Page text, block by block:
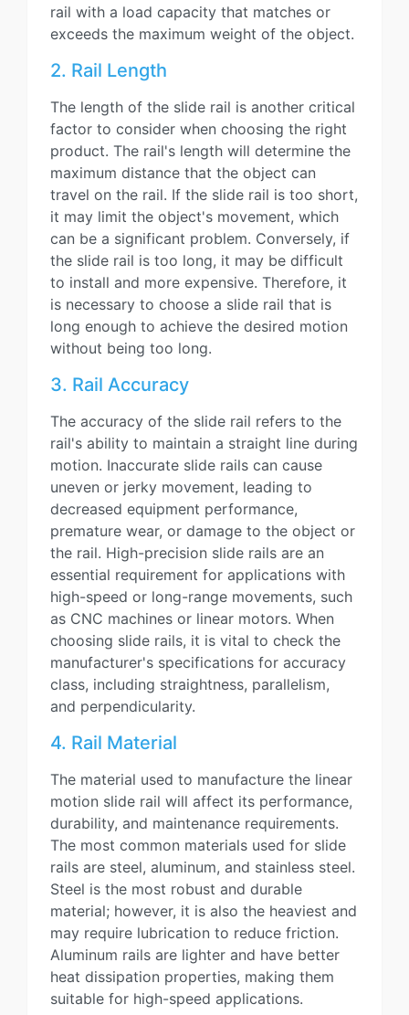
rail with a load capacity that matches or
exceeds the maximum weight of the object.
2. Rail Length
The length of the slide rail is another critical
factor to consider when choosing the right
product. The rail's length will determine the
maximum distance that the object can
travel on the rail. If the slide rail is too short,
it may limit the object's movement, which
can be a significant problem. Conversely, if
the slide rail is too long, it may be difficult
to install and more expensive. Therefore, it
is necessary to choose a slide rail that is
long enough to achieve the desired motion
without being too long.
3. Rail Accuracy
The accuracy of the slide rail refers to the
rail's ability to maintain a straight line during
motion. Inaccurate slide rails can cause
uneven or jerky movement, leading to
decreased equipment performance,
premature wear, or damage to the object or
the rail. High-precision slide rails are an
essential requirement for applications with
high-speed or long-range movements, such
as CNC machines or linear motors. When
choosing slide rails, it is vital to check the
manufacturer's specifications for accuracy
class, including straightness, parallelism,
and perpendicularity.
4. Rail Material
The material used to manufacture the linear
motion slide rail will affect its performance,
durability, and maintenance requirements.
The most common materials used for slide
rails are steel, aluminum, and stainless steel.
Steel is the most robust and durable
material; however, it is also the heaviest and
may require lubrication to reduce friction.
Aluminum rails are lighter and have better
heat dissipation properties, making them
suitable for high-speed applications.